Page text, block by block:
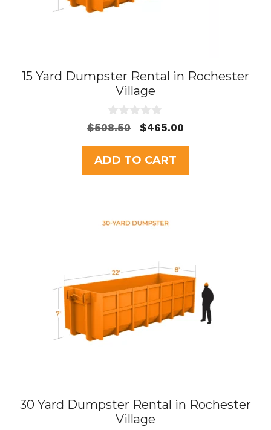
15 Yard Dumpster Rental in Rochester
Village
0
o
u
t
o
f
$508.50
Original
was:
$508.50.
$465.00
$465.00.
ADD TO CART
30 Yard Dumpster Rental in Rochester
Village